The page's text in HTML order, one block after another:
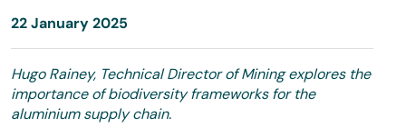
22 January 2025
Hugo Rainey, Technical Director of Mining explores the
importance of biodiversity frameworks for the
aluminium supply chain.